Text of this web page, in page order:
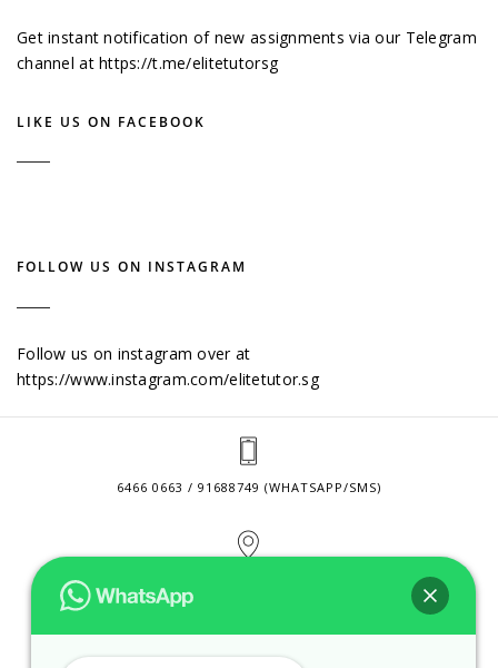
Get instant notification of new assignments via our Telegram
channel athttps://t.me/elitetutorsg
LIKE US ON FACEBOOK
FOLLOW US ON INSTAGRAM
Follow us on instagram over at
https://www.instagram.com/elitetutor.sg
6466 0663 / 91688749 (WHATSAPP/SMS)